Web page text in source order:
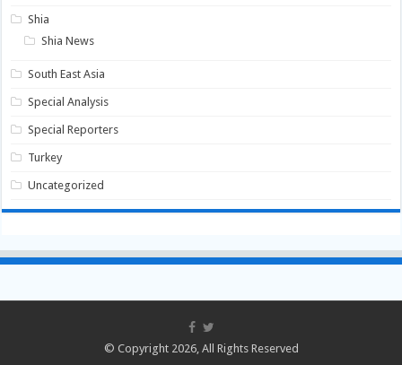
Shia
Shia News
South East Asia
Special Analysis
Special Reporters
Turkey
Uncategorized
© Copyright 2026, All Rights Reserved